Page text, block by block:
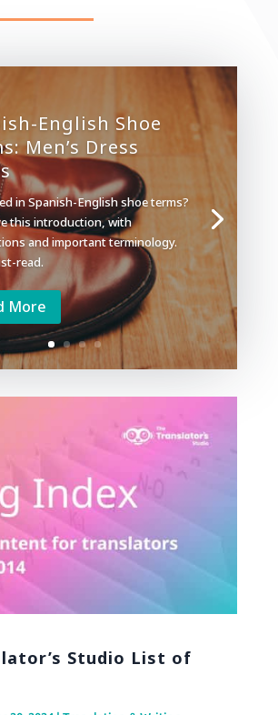
English Shoe
Men’s Dress
in Spanish-English shoe terms?
this introduction, with
and important terminology.
read.
More
Studio List of